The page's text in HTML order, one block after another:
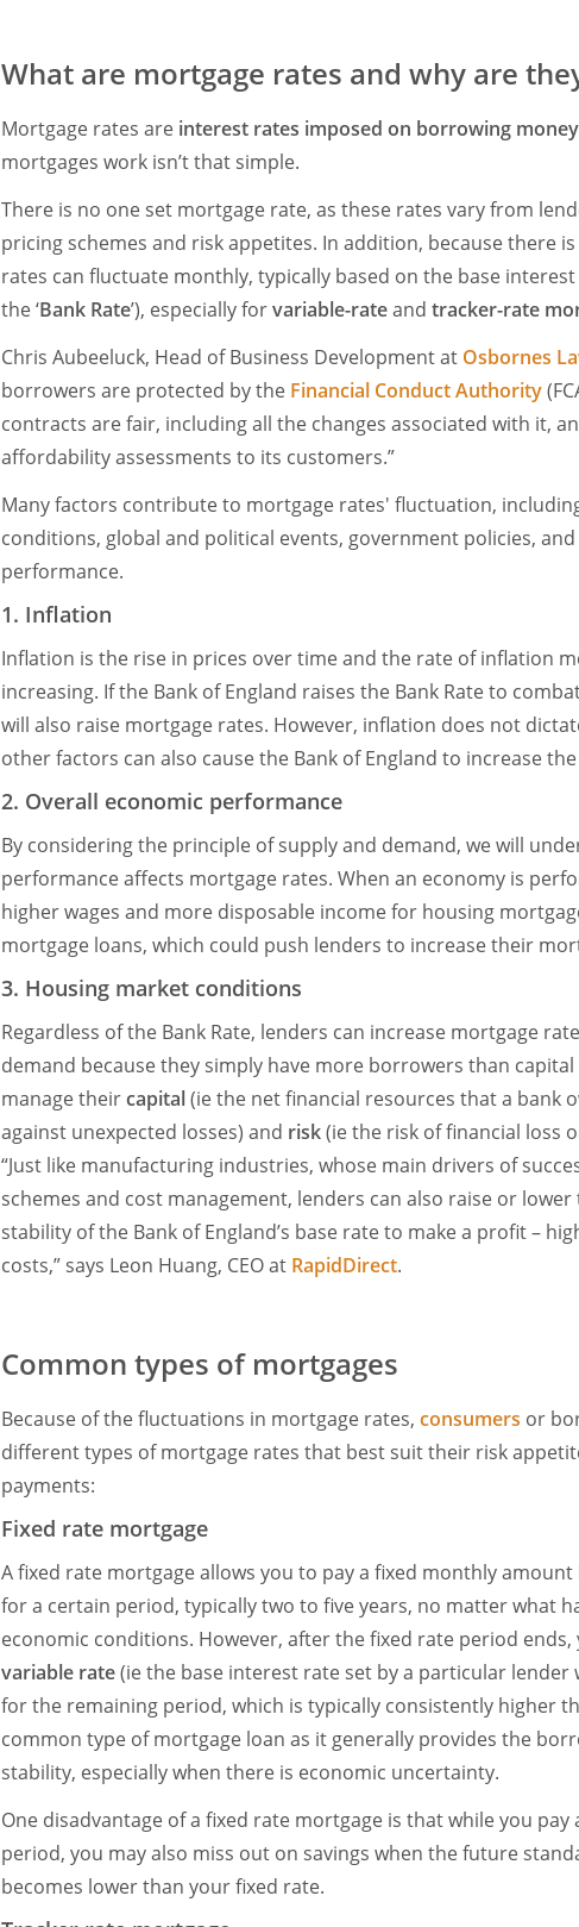
What are mortgage rates and why are
Mortgage rates are interest rates imposed on borrowing
mortgages work isn’t that simple.
There is no one set mortgage rate, as these rates vary from
pricing schemes and risk appetites. In addition, because there
rates can fluctuate monthly, typically based on the base
the ‘Bank Rate’), especially forvariable-rateand tracker-rate
Chris Aubeeluck, Head of Business Development at Osbornes
borrowers are protected by the Financial Conduct Authority
contracts are fair, including all the changes associated with it,
affordability assessments to its customers.”
Many factors contribute to mortgage rates' fluctuation,
conditions, global and political events, government policies,
performance.
1. Inflation
Inflation is the rise in prices over time and the rate of inflation
increasing. If the Bank of England raises the Bank Rate to
will also raise mortgage rates. However, inflation does not
other factors can also cause the Bank of England to increase the
2. Overall economic performance
By considering the principle of supply and demand, we will
performance affects mortgage rates. When an economy is
higher wages and more disposable income for housing
mortgage loans, which could push lenders to increase their
3. Housing market conditions
Regardless of the Bank Rate, lenders can increase mortgage
demand because they simply have more borrowers than
manage theircapital(ie the net financial resources that a bank
against unexpected losses) and risk(ie the risk of financial loss
“Just like manufacturing industries, whose main drivers of
schemes and cost management, lenders can also raise or
stability of the Bank of England’s base rate to make a profit –
costs,” says Leon Huang, CEO at RapidDirect.
Common types of mortgages
Because of the fluctuations in mortgage rates, consumers or
different types of mortgage rates that best suit their risk
payments:
Fixed rate mortgage
A fixed rate mortgage allows you to pay a fixed monthly
for a certain period, typically two to five years, no matter what
economic conditions. However, after the fixed rate period ends,
variable rate(ie the base interest rate set by a particular lender
for the remaining period, which is typically consistently higher
common type of mortgage loan as it generally provides the
stability, especially when there is economic uncertainty.
One disadvantage of a fixed rate mortgage is that while you
period, you may also miss out on savings when the future
becomes lower than your fixed rate.